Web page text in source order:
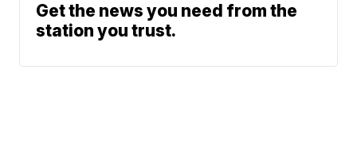
Get the news you need from the
station you trust.